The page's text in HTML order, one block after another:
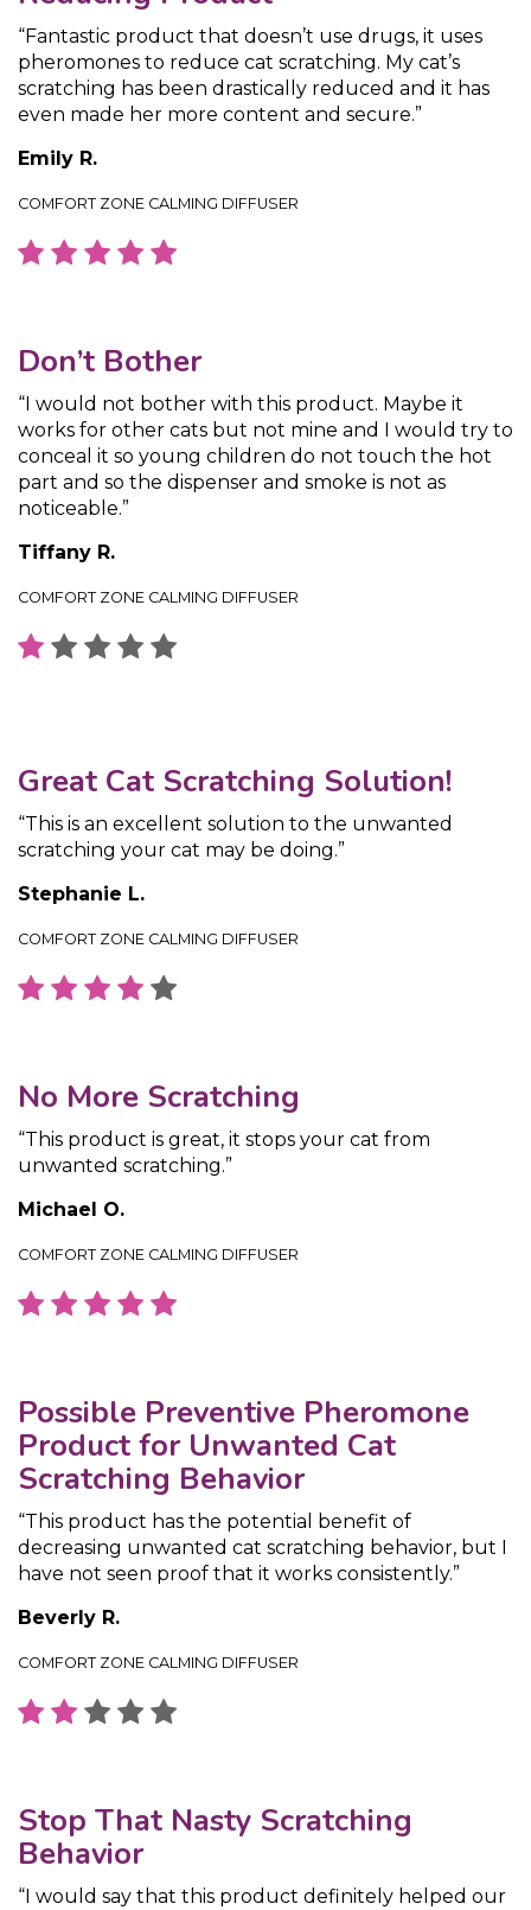
“Fantastic product that doesn’t use drugs, it uses
pheromones to reduce cat scratching. My cat’s
scratching has been drastically reduced and it has
even made her more content and secure.”
Emily R.
COMFORT ZONE CALMING DIFFUSER
Don’t Bother
“I would not bother with this product. Maybe it
works for other cats but not mine and I would try to
conceal it so young children do not touch the hot
part and so the dispenser and smoke is not as
noticeable.”
Tiffany R.
COMFORT ZONE CALMING DIFFUSER
Great Cat Scratching Solution!
“This is an excellent solution to the unwanted
scratching your cat may be doing.”
Stephanie L.
COMFORT ZONE CALMING DIFFUSER
No More Scratching
“This product is great, it stops your cat from
unwanted scratching.”
Michael O.
COMFORT ZONE CALMING DIFFUSER
Possible Preventive Pheromone
Product for Unwanted Cat
Scratching Behavior
“This product has the potential benefit of
decreasing unwanted cat scratching behavior, but I
have not seen proof that it works consistently.”
Beverly R.
COMFORT ZONE CALMING DIFFUSER
Stop That Nasty Scratching
Behavior
“I would say that this product definitely helped our